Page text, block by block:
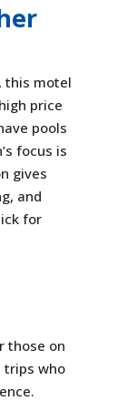
this motel
price
pools
focus is
gives
and
for
those on
trips who